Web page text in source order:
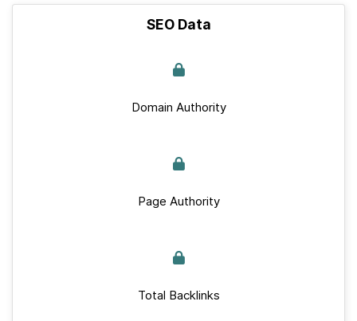
SEO Data
Domain Authority
Page Authority
Total Backlinks